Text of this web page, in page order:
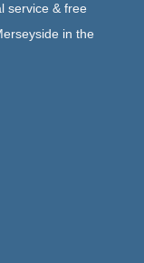
service & free
in the